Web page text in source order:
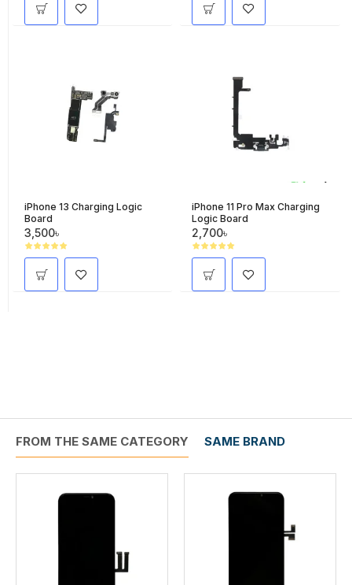
iPhone 13 Charging Logic
Board
3,500৳
iPhone 11 Pro Max Charging
Logic Board
2,700৳
FROM THE SAME CATEGORY SAME BRAND